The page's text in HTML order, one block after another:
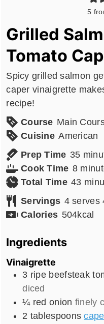
5
Grilled
Tomato
Spicy grilled salmon
caper vinaigrette
recipe!
Course Main
Cuisine American
Prep Time 35
Cook Time 8
Total Time 43
Servings 4 serves
Calories 504kcal
Ingredients
Vinaigrette
3 ripe beefsteak
diced
¼ red onion finely
2 tablespoons